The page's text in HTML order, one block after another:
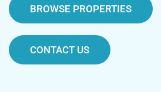
BROWSE PROPERTIES
CONTACT US